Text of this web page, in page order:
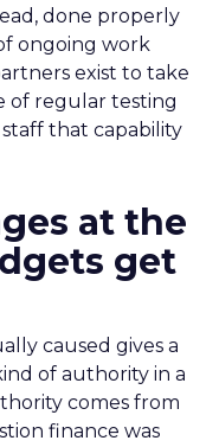
done properly
ongoing work
exist to take
of regular testing
that capability
at the
get
caused gives a
of authority in a
comes from
finance was